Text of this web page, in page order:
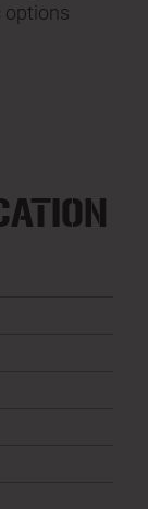
options